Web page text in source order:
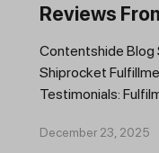
Reviews
Brands
Contentshide Blog
Shiprocket
Testimonials:
Fulfilment...
December 23, 2025